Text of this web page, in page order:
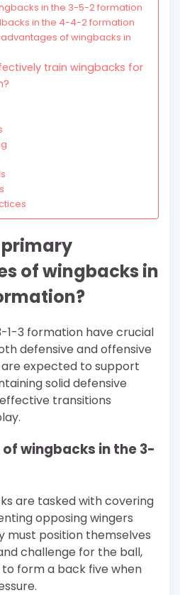
in the 3-5-2 formation
in the 4-4-2 formation
of wingbacks in
train wingbacks for
of wingbacks in
1-3 formation have crucial
defensive and offensive
are expected to support
solid defensive
transitions
wingbacks in the 3-
are tasked with covering
opposing wingers
must position themselves
challenge for the ball,
form a back five when